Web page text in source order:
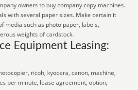
owners to buy company copy machines.
with several paper sizes. Make certain it
media such as photo paper, labels,
weights of cardstock.
Equipment Leasing:
ricoh, kyocera, canon, machine,
per minute, lease agreement, option,